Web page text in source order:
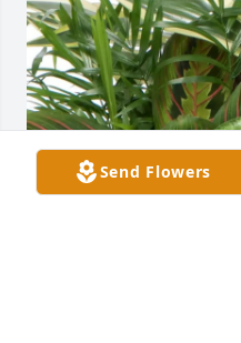
Send Flowers